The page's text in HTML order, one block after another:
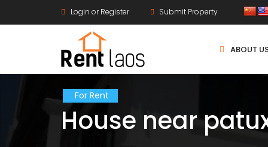
Login or Register Submit Property
ABOUT
For Rent
House near